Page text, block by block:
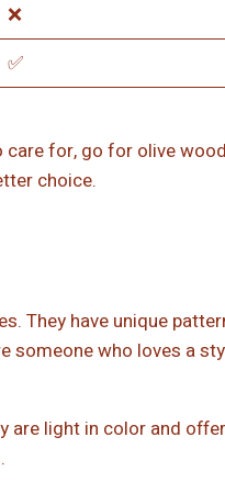
❌
✅
for, go for olive
choice.
They have unique
someone who loves a
are light in color and